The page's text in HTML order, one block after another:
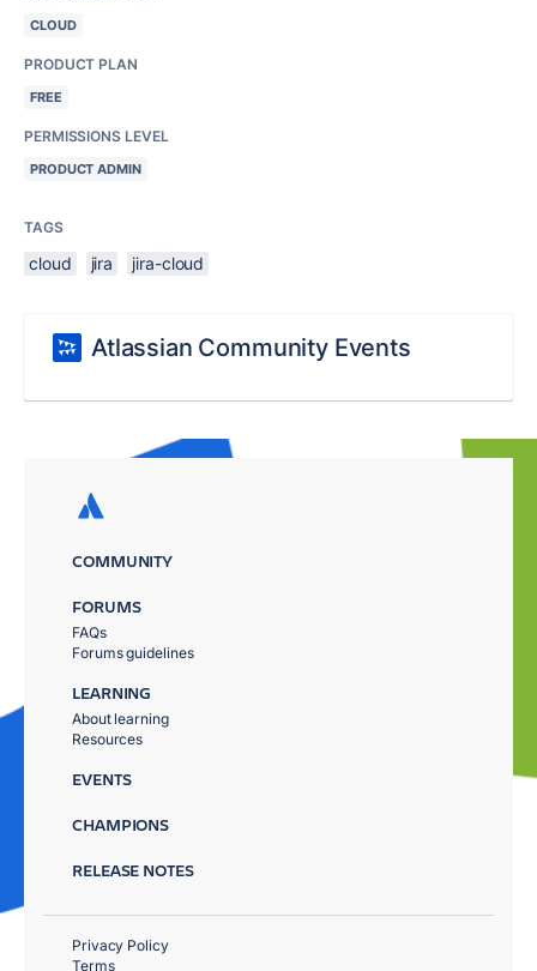
CLOUD
PRODUCT PLAN
FREE
PERMISSIONS LEVEL
PRODUCT ADMIN
TAGS
cloud jira jira-cloud
Atlassian Community Events
COMMUNITY
FORUMS
FAQs
Forums guidelines
LEARNING
About learning
Resources
EVENTS
CHAMPIONS
RELEASE NOTES
Privacy Policy
Terms